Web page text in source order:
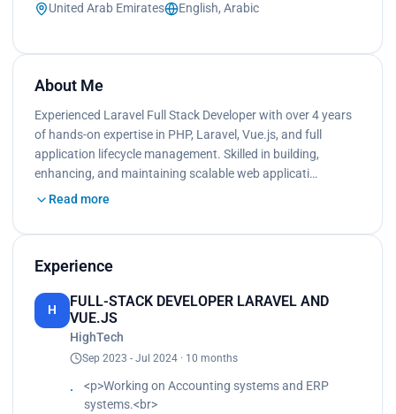
United Arab Emirates English, Arabic
About Me
Experienced Laravel Full Stack Developer with over 4 years
of hands-on expertise in PHP, Laravel, Vue.js, and full
application lifecycle management. Skilled in building,
enhancing, and maintaining scalable web applicati…
Read more
Experience
H
FULL-STACK DEVELOPER LARAVEL AND
VUE.JS
HighTech
Sep 2023 - Jul 2024 · 10 months
<p>Working on Accounting systems and ERP
systems.<br>